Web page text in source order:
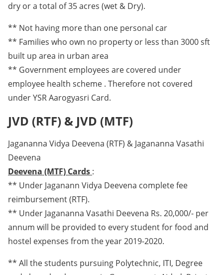
dry or a total of 35 acres (wet & Dry).
** Not having more than one personal car
** Families who own no property or less than 3000 sft
built up area in urban area
** Government employees are covered under
employee health scheme . Therefore not covered
under YSR Aarogyasri Card.
JVD (RTF) & JVD (MTF)
Jagananna Vidya Deevena (RTF) & Jagananna Vasathi
Deevena
Deevena (MTF) Cards :
** Under Jaganann Vidya Deevena complete fee
reimbursement (RTF).
** Under Jagananna Vasathi Deevena Rs. 20,000/- per
annum will be provided to every student for food and
hostel expenses from the year 2019-2020.
** All the students pursuing Polytechnic, ITI, Degree